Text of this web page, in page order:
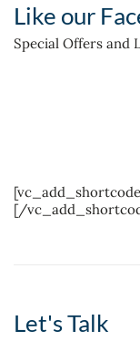
Like our
Special Offers and
[/
Let's Talk